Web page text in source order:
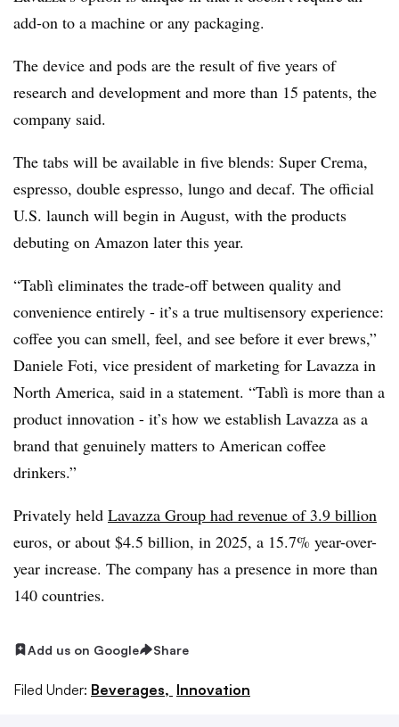
add-on to a machine or any packaging.
The device and pods are the result of five years of
research and development and more than 15 patents, the
company said.
The tabs will be available in five blends: Super Crema,
espresso, double espresso, lungo and decaf. The official
U.S. launch will begin in August, with the products
debuting on Amazon later this year.
“Tablì eliminates the trade-off between quality and
convenience entirely - it’s a true multisensory experience:
coffee you can smell, feel, and see before it ever brews,”
Daniele Foti, vice president of marketing for Lavazza in
North America, said in a statement. “Tablì is more than a
product innovation - it’s how we establish Lavazza as a
brand that genuinely matters to American coffee
drinkers.”
Privately held Lavazza Group had revenue of 3.9 billion
euros, or about $4.5 billion, in 2025, a 15.7% year-over-
year increase. The company has a presence in more than
140 countries.
Add us on Google Share
Filed Under: Beverages, Innovation